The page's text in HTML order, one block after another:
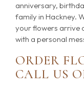
anniversary,
family in Hackney.
your flowers arrive
with a personal
ORDER
CALL US